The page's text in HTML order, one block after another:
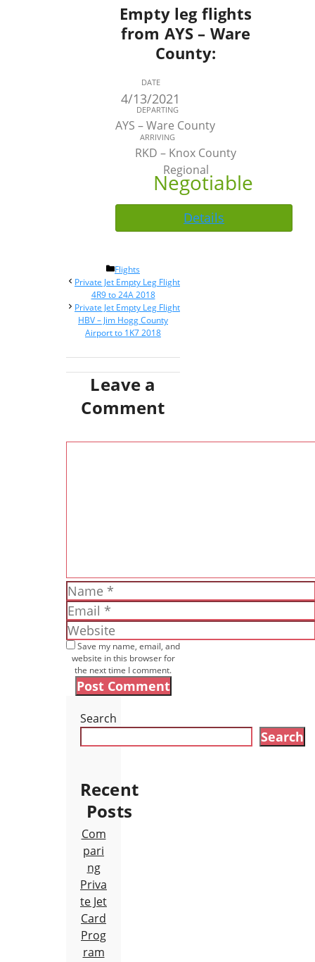
Empty leg flights
from AYS – Ware
County:
DATE
4/13/2021
DEPARTING
AYS – Ware County
ARRIVING
RKD – Knox County
Regional
Negotiable
Details
Categories
Flights
Post
navigation
Private Jet Empty Leg Flight
4R9 to 24A 2018
Private Jet Empty Leg Flight
HBV – Jim Hogg County
Airport to 1K7 2018
Leave a
Comment
Name
Email
Website
Save my name, email, and
website in this browser for
the next time I comment.
Search
Search
Recent
Posts
Com
pari
ng
Priva
te Jet
Card
Prog
ram